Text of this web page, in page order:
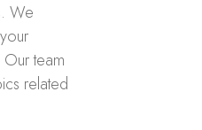
. We
team
related